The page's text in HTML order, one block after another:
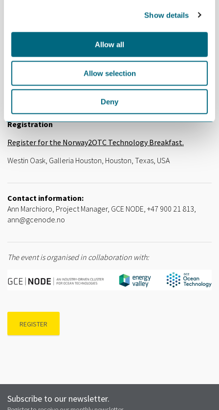
Show details
Allow all
Allow selection
Deny
Manager
09:50 Closing remarks
Participation and Costs
The event is open for all and free of charge.
Registration
Register for the Norway2OTC Technology Breakfast.
Westin Oask, Galleria Houston, Houston, Texas, USA
Contact information:
Ann Marchioro, Project Manager, GCE NODE, +47 900 21 813,
ann@gcenode.no
The event is organised in collaboration with:
REGISTER
Subscribe to our newsletter.